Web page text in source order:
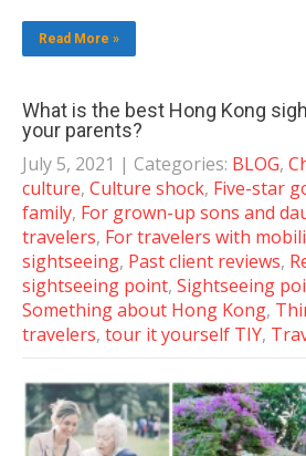
Read More »
What is the best Hong Kong
your parents?
July 5, 2021 | Categories: BLOG,
culture, Culture shock, Five-star
family, For grown-up sons and
travelers, For travelers with
sightseeing, Past client reviews,
sightseeing point, Sightseeing
Something about Hong Kong,
travelers, tour it yourself TIY,